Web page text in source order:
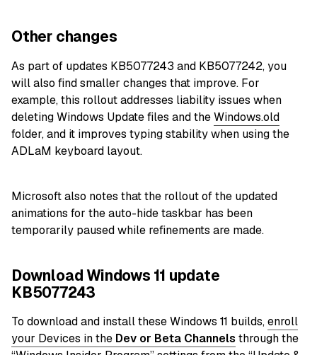
Other changes
As part of updates KB5077243 and KB5077242, you
will also find smaller changes that improve. For
example, this rollout addresses liability issues when
deleting Windows Update files and theWindows.old
folder, and it improves typing stability when using the
ADLaM keyboard layout.
Microsoft also notes that the rollout of the updated
animations for the auto-hide taskbar has been
temporarily paused while refinements are made.
Download Windows 11 update
KB5077243
To download and install these Windows 11 builds,enroll
your Devices in the Dev or Beta Channels through the